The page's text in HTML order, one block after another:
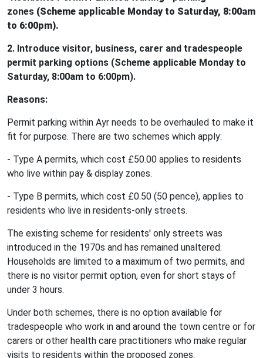
zones (Scheme applicable Monday to Saturday, 8:00am
to 6:00pm).
2. Introduce visitor, business, carer and tradespeople
permit parking options (Scheme applicable Monday to
Saturday, 8:00am to 6:00pm).
Reasons:
Permit parking within Ayr needs to be overhauled to make it
fit for purpose. There are two schemes which apply:
- Type A permits, which cost £50.00 applies to residents
who live within pay & display zones.
- Type B permits, which cost £0.50 (50 pence), applies to
residents who live in residents-only streets.
The existing scheme for residents' only streets was
introduced in the 1970s and has remained unaltered.
Households are limited to a maximum of two permits, and
there is no visitor permit option, even for short stays of
under 3 hours.
Under both schemes, there is no option available for
tradespeople who work in and around the town centre or for
carers or other health care practitioners who make regular
visits to residents within the proposed zones.